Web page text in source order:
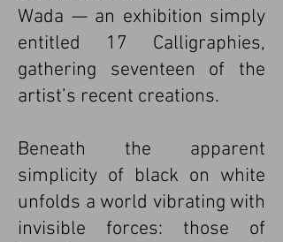
Wada — an exhibition simply
entitled 17 Calligraphies,
gathering seventeen of the
artist’s recent creations.
Beneath the apparent
simplicity of black on white
unfolds a world vibrating with
invisible forces: those of